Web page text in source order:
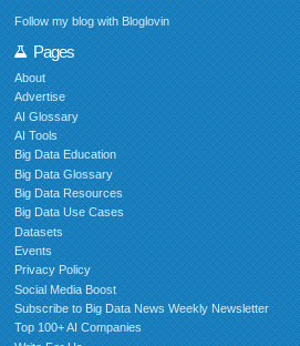
Follow my blog with Bloglovin
Pages
About
Advertise
AI Glossary
AI Tools
Big Data Education
Big Data Glossary
Big Data Resources
Big Data Use Cases
Datasets
Events
Privacy Policy
Social Media Boost
Subscribe to Big Data News Weekly Newsletter
Top 100+ AI Companies